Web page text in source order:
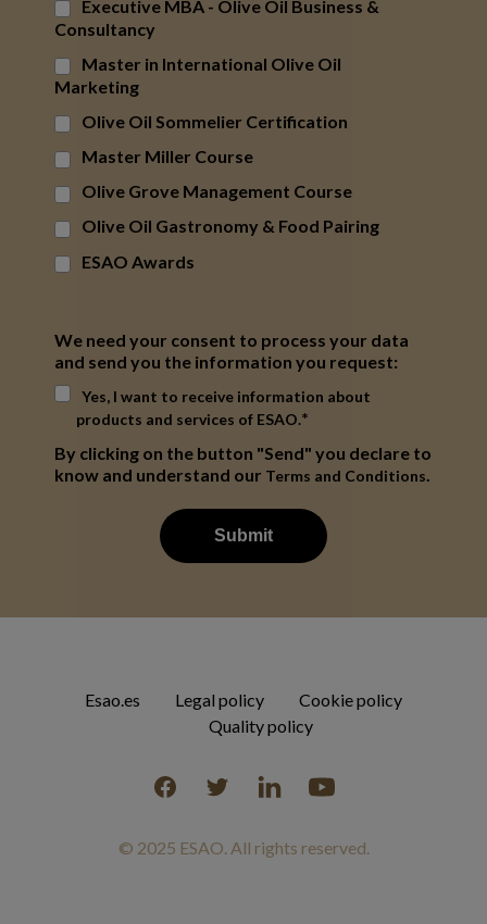
Executive MBA - Olive Oil Business &
Consultancy
Master in International Olive Oil
Marketing
Olive Oil Sommelier Certification
Master Miller Course
Olive Grove Management Course
Olive Oil Gastronomy & Food Pairing
ESAO Awards
We need your consent to process your data
and send you the information you request:
Yes, I want to receive information about
products and services of ESAO.*
By clicking on the button "Send" you declare to
know and understand our Terms and Conditions.
Esao.es Legal policy
Cookie policy
Quality policy
FacebookTwitterLinkedinYouTube
© 2025 ESAO. All rights reserved.